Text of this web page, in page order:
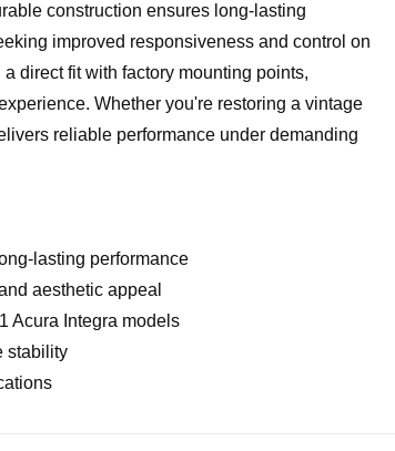
construction ensures long-lasting
improved responsiveness and control on
direct fit with factory mounting points,
Whether you're restoring a vintage
reliable performance under demanding
lasting performance
aesthetic appeal
Acura Integra models
stability